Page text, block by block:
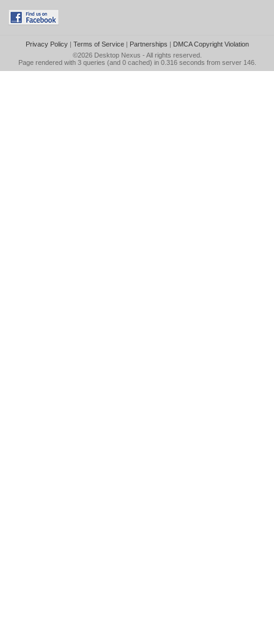
Privacy Policy| Terms of Service| Partnerships | DMCA Copyright Violation
©2026 Desktop Nexus - All rights reserved.
Page rendered with 3 queries (and 0 cached) in 0.316 seconds from server 146.